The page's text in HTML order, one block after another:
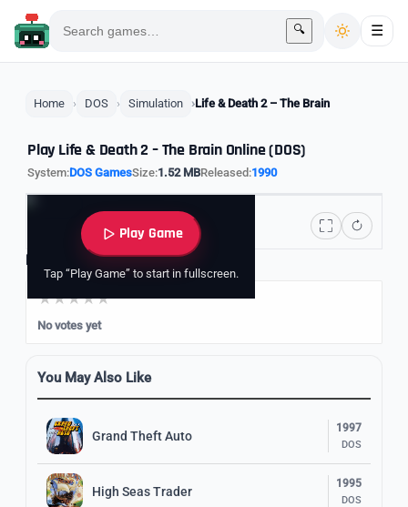
🔍 ☰
Home DOS Simulation Life & Death 2 – The Brain
Play Life & Death 2 – The Brain Online (DOS)
System:DOS GamesSize:1.52 MBReleased:1990
Play Game
Tap “Play Game” to start in fullscreen.
Rate it
No votes yet
You May Also Like
Grand Theft Auto
1997
DOS
High Seas Trader
1995
DOS